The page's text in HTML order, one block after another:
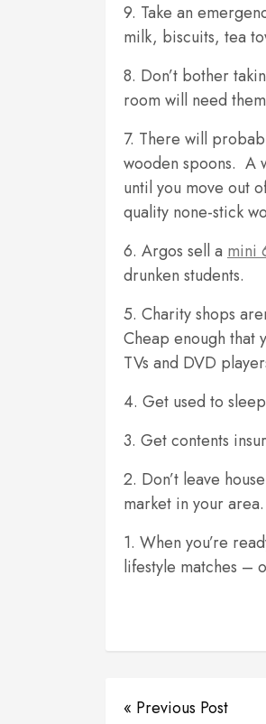
9. Take an
milk, biscuits, tea
8. Don’t bother
room will need
7. There will
wooden spoons. A
until you move out
quality none-stick
6. Argos sell a mini
drunken students.
5. Charity shops
Cheap enough that
TVs and DVD
4. Get used to
3. Get contents
2. Don’t leave
market in your area.
1. When you’re
lifestyle matches –
« Previous Post